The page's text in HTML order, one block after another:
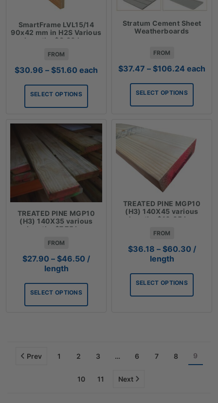
SmartFrame LVL15/14
90x42 mm in H2S Various
Lengths $8.60 Lm
FROM
$30.96 – $51.60 Price
$30.96
through
$51.60
each
SELECT OPTIONS
Stratum Cement Sheet
Weatherboards
FROM
$37.47 – $106.24 Price
$37.47
through
$106.24
each
SELECT OPTIONS
TREATED PINE MGP10
(H3) 140X35 various
lengths $7.75 Lm
FROM
$27.90 – $46.50 Price
through
/
length
SELECT OPTIONS
TREATED PINE MGP10
(H3) 140X45 various
lengths $10.05 Lm
FROM
$36.18 – $60.30Price
/
length
SELECT OPTIONS
Prev 1 2 3 … 6 7 8 9
10 11 Next